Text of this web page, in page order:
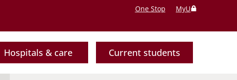
One Stop MyU
Hospitals & care Current students